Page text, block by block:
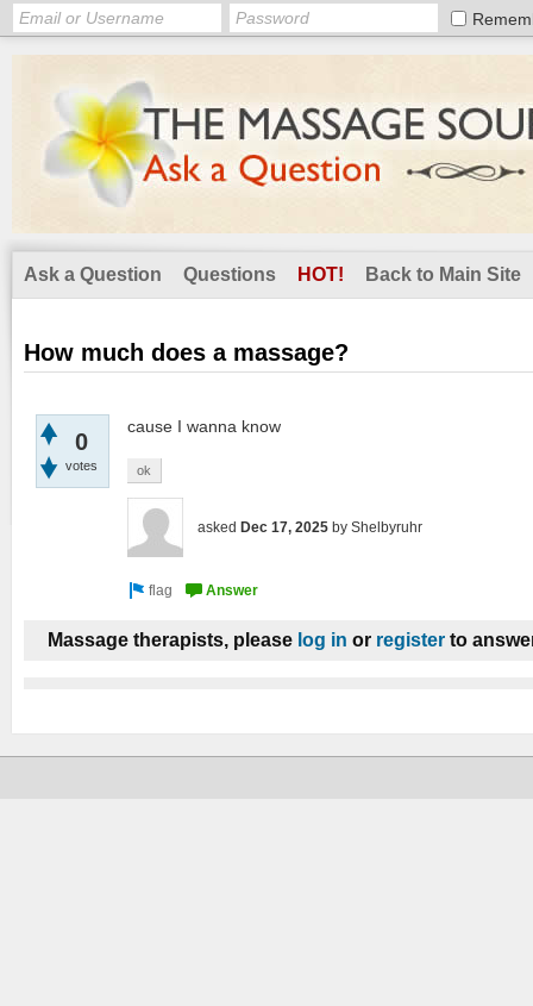
Ask a Question Questions HOT! Back to Main Site
How much does a massage?
0
votes
cause I wanna know
ok
asked Dec 17, 2025 by Shelbyruhr
Massage therapists, please log in or register to